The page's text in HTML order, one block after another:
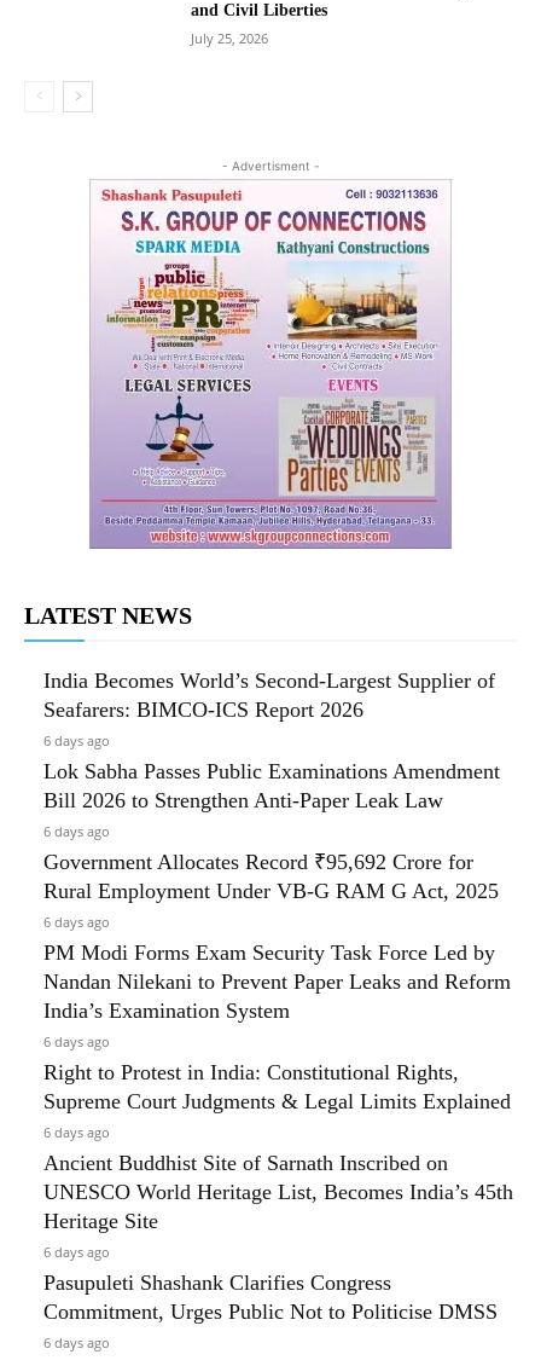
and Civil Liberties
July 25, 2026
- Advertisment -
LATEST NEWS
India Becomes World’s Second-Largest Supplier of
Seafarers: BIMCO-ICS Report 2026
6 days ago
Lok Sabha Passes Public Examinations Amendment
Bill 2026 to Strengthen Anti-Paper Leak Law
6 days ago
Government Allocates Record ₹95,692 Crore for
Rural Employment Under VB-G RAM G Act, 2025
6 days ago
PM Modi Forms Exam Security Task Force Led by
Nandan Nilekani to Prevent Paper Leaks and Reform
India’s Examination System
6 days ago
Right to Protest in India: Constitutional Rights,
Supreme Court Judgments & Legal Limits Explained
6 days ago
Ancient Buddhist Site of Sarnath Inscribed on
UNESCO World Heritage List, Becomes India’s 45th
Heritage Site
6 days ago
Pasupuleti Shashank Clarifies Congress
Commitment, Urges Public Not to Politicise DMSS
6 days ago